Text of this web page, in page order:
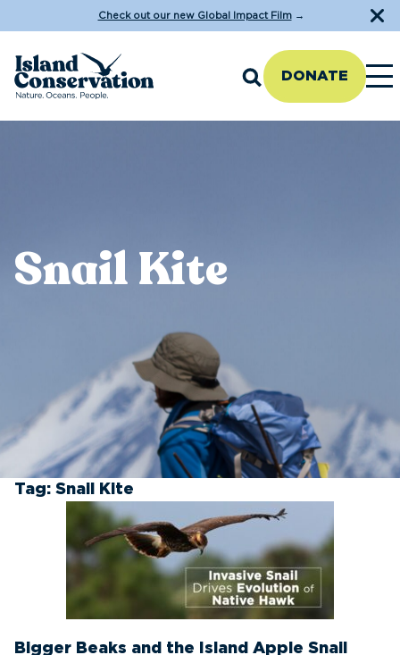
Check out our new Global Impact Film→
DONATE
Snail Kite
Tag: Snail Kite
Bigger Beaks and the Island Apple Snail